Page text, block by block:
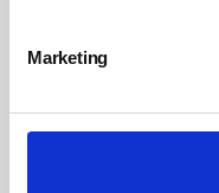
Marketing
neutrality – it’s
The business case